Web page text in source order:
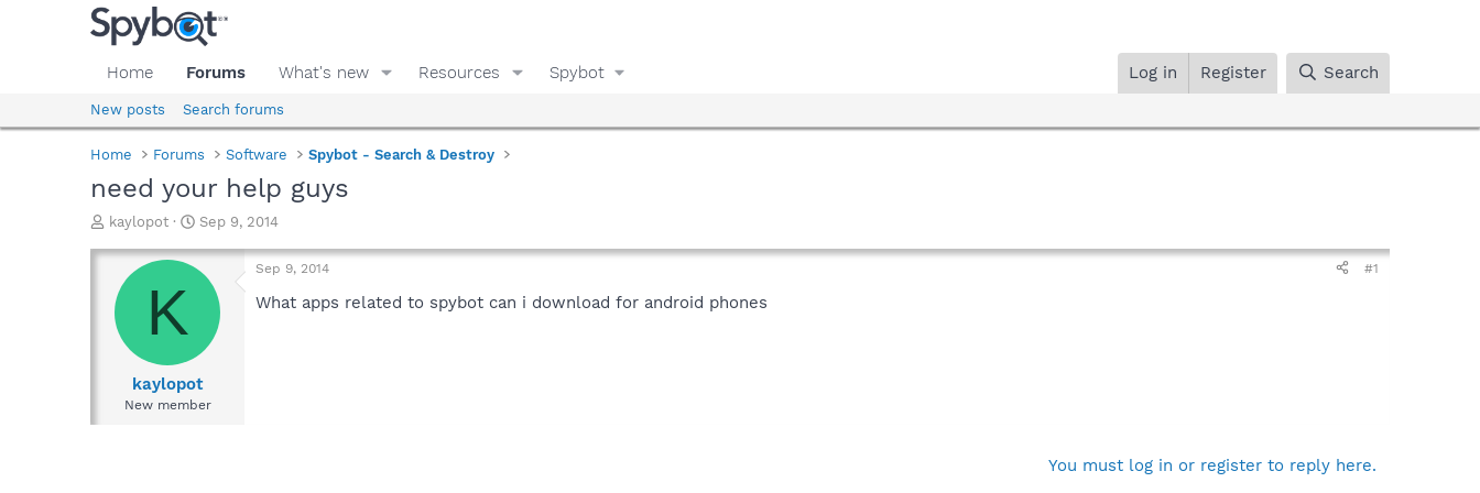
Home Forums What's new Resources Spybot Log in Register Search
New posts Search forums
Home Forums Software Spybot - Search & Destroy
need your help guys
T
r
a
d
kaylopot
S
a
t
e
Sep 9, 2014
K
kaylopot
New member
Sep 9, 2014 #1
What apps related to spybot can i download for android phones
You must log in or register to reply here.